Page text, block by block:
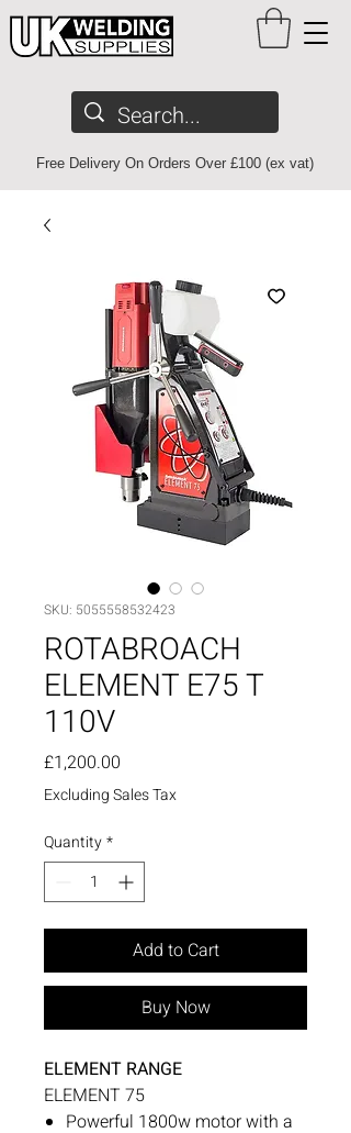
Free Delivery On Orders Over £100 (ex vat)
SKU: 5055558532423
ROTABROACH
ELEMENT E75 T
110V
£1,200.00
Excluding Sales Tax
Quantity*
Add to Cart
Buy Now
ELEMENT RANGE
ELEMENT 75
Powerful 1800w motor with a